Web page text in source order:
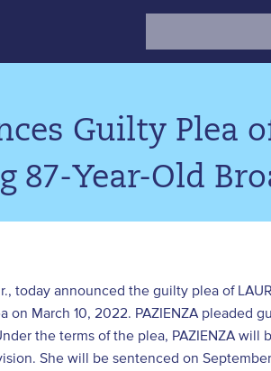
Guilty Plea
87-Year-Old
today announced the guilty plea of
on March 10, 2022. PAZIENZA pleaded
the terms of the plea, PAZIENZA will
She will be sentenced on